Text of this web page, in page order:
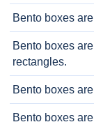
Bento boxes
Bento boxes
rectangles.
Bento boxes
Bento boxes